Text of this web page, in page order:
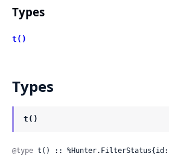
Types
t()
Types
t()
@type t() :: %Hunter.FilterStatus{id: